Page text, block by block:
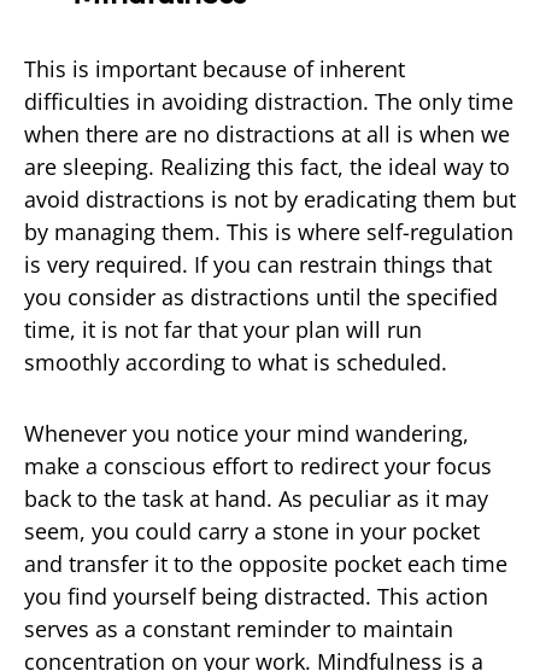
This is important because of inherent
difficulties in avoiding distraction. The only time
when there are no distractions at all is when we
are sleeping. Realizing this fact, the ideal way to
avoid distractions is not by eradicating them but
by managing them. This is where self-regulation
is very required. If you can restrain things that
you consider as distractions until the specified
time, it is not far that your plan will run
smoothly according to what is scheduled.
Whenever you notice your mind wandering,
make a conscious effort to redirect your focus
back to the task at hand. As peculiar as it may
seem, you could carry a stone in your pocket
and transfer it to the opposite pocket each time
you find yourself being distracted. This action
serves as a constant reminder to maintain
concentration on your work. Mindfulness is a